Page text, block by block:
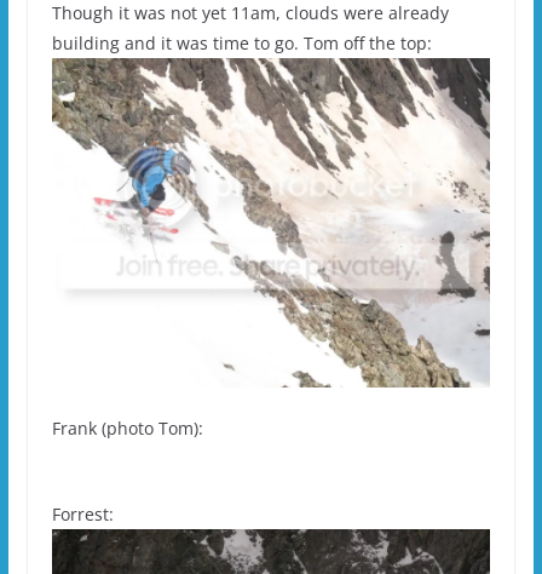
Though it was not yet 11am, clouds were already
building and it was time to go. Tom off the top:
Frank (photo Tom):
Forrest: